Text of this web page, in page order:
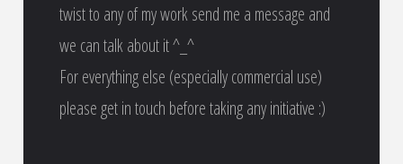
twist to any of my work send me a message and
we can talk about it ^_^
For everything else (especially commercial use)
please get in touch before taking any initiative :)